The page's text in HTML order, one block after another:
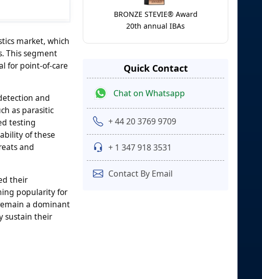
market, which
This segment
for point-of-care
and
as parasitic
testing
of these
and
their
popularity for
a dominant
sustain their
BRONZE STEVIE® Award
20th annual IBAs
Quick Contact
Chat on Whatsapp
+ 44 20 3769 9709
+ 1 347 918 3531
Contact By Email